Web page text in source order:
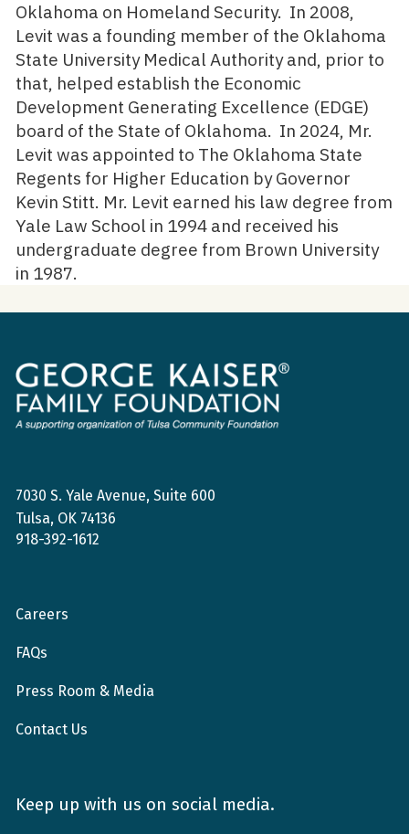
Oklahoma on Homeland Security. In 2008,
Levit was a founding member of the Oklahoma
State University Medical Authority and, prior to
that, helped establish the Economic
Development Generating Excellence (EDGE)
board of the State of Oklahoma. In 2024, Mr.
Levit was appointed to The Oklahoma State
Regents for Higher Education by Governor
Kevin Stitt. Mr. Levit earned his law degree from
Yale Law School in 1994 and received his
undergraduate degree from Brown University
in 1987.
George
Kaiser
Family
Foundation
7030 S. Yale Avenue, Suite 600
Tulsa, OK 74136
918-392-1612
Careers
FAQs
Press Room & Media
Contact Us
Keep up with us on social media.